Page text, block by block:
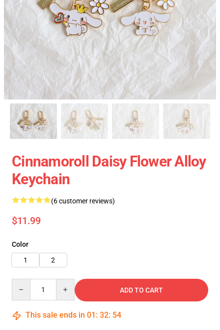
Cinnamoroll Daisy Flower Alloy
Keychain
(6 customer reviews)
$11.99
Color
1
2
ADD TO CART
This sale ends in 01 : 32: 52